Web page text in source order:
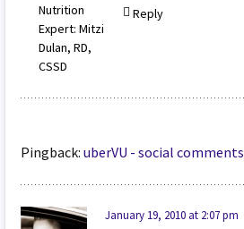
Nutrition
Expert: Mitzi
Dulan, RD,
CSSD
Reply
Pingback:uberVU - social comments
January 19, 2010 at 2:07 pm